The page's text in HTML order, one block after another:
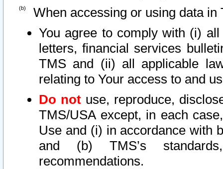
When accessing or using data in
You agree to comply with (i)
letters, financial services
TMS and (ii) all applicable
relating to Your access to and
Do not use, reproduce,
TMS/USA except, in each
Use and (i) in accordance with
and (b) TMS’s
recommendations.